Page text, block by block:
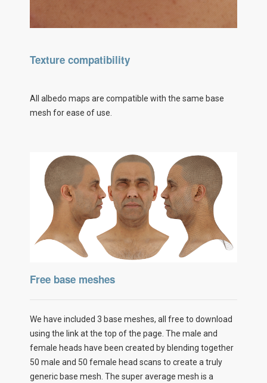
Texture compatibility
All albedo maps are compatible with the same base
mesh for ease of use.
Free base meshes
We have included 3 base meshes, all free to download
using the link at the top of the page. The male and
female heads have been created by blending together
50 male and 50 female head scans to create a truly
generic base mesh. The super average mesh is a